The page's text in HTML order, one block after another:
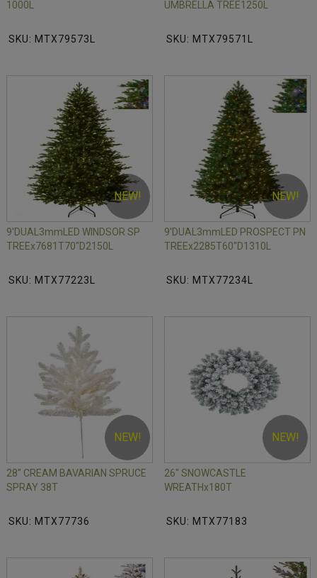
1000L
SKU: MTX79573L
UMBRELLA TREE1250L
SKU: MTX79571L
NEW!
9'DUAL3mmLED WINDSOR SP
TREEx7681T70"D2150L
SKU: MTX77223L
NEW!
9'DUAL3mmLED PROSPECT PN
TREEx2285T60"D1310L
SKU: MTX77234L
NEW!
28" CREAM BAVARIAN SPRUCE
SPRAY 38T
SKU: MTX77736
NEW!
26" SNOWCASTLE
WREATHx180T
SKU: MTX77183